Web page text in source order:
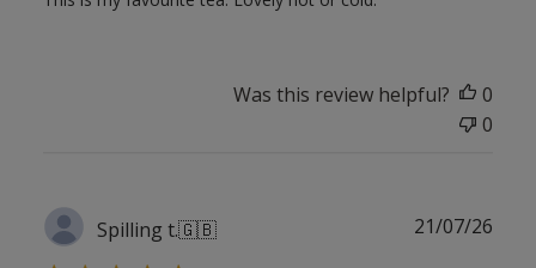
Was this review helpful?
0
0
Spilling t.🇬🇧 21/07/26